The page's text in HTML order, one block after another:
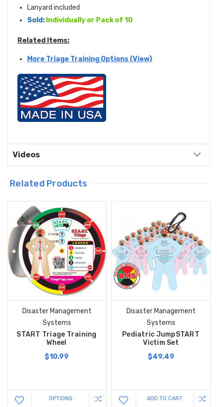
Lanyard included
Sold: Individually or Pack of 10
Related Items:
More Triage Training Options (View)
Videos
Related Products
Disaster Management
Systems
START Triage Training
Wheel
$10.99
OPTIONS
Disaster Management
Systems
Pediatric JumpSTART
Victim Set
$49.49
ADD TO CART